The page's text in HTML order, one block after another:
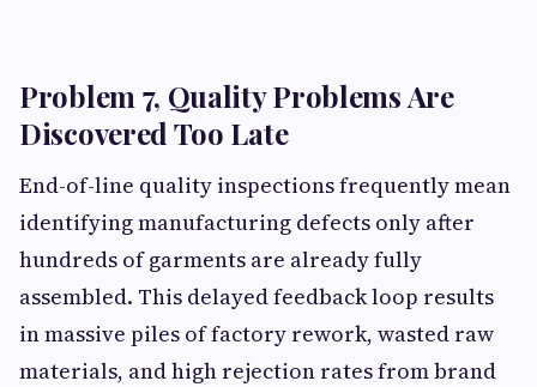
Problem 7, Quality Problems Are
Discovered Too Late
End-of-line quality inspections frequently mean
identifying manufacturing defects only after
hundreds of garments are already fully
assembled. This delayed feedback loop results
in massive piles of factory rework, wasted raw
materials, and high rejection rates from brand